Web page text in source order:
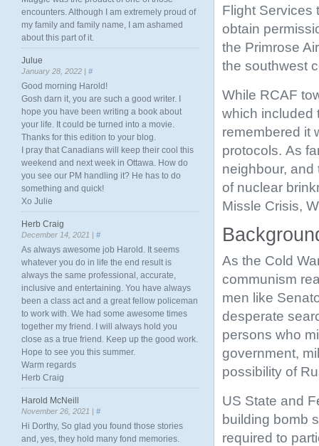
Flight Services
obtain
the Primrose
the southwest
While RCAF
which included
remembered it
protocols. As
neighbour,
of nuclear
Missle Crisis,
As the Cold
communism
men like
desperate
persons who
government,
possibility of
US State and
building bomb
required to
encounters. Although I am extremely proud of
my family and family name, I am ashamed
about this part of it.
Julue
January 28, 2022 | #
Good morning Harold!
Gosh darn it, you are such a good writer. I
hope you have been writing a book about
your life. It could be turned into a movie.
Thanks for this edition to your blog.
I pray that Canadians will keep their cool this
weekend and next week in Ottawa. How do
you see our PM handling it? He has to do
something and quick!
Xo Julie
Herb Craig
December 14, 2021 | #
As always awesome job Harold. It seems
whatever you do in life the end result is
always the same professional, accurate,
inclusive and entertaining. You have always
been a class act and a great fellow policeman
to work with. We had some awesome times
together my friend. I will always hold you
close as a true friend. Keep up the good work.
Hope to see you this summer.
Warm regards
Herb Craig
Harold McNeill
November 26, 2021 | #
Hi Dorthy, So glad you found those stories
and, yes, they hold many fond memories.